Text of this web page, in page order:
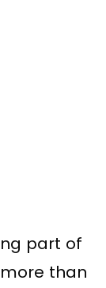
part of
than